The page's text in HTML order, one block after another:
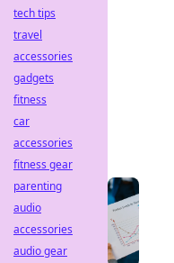
tech tips
travel
accessories
gadgets
fitness
car
accessories
fitness gear
parenting
audio
accessories
audio gear